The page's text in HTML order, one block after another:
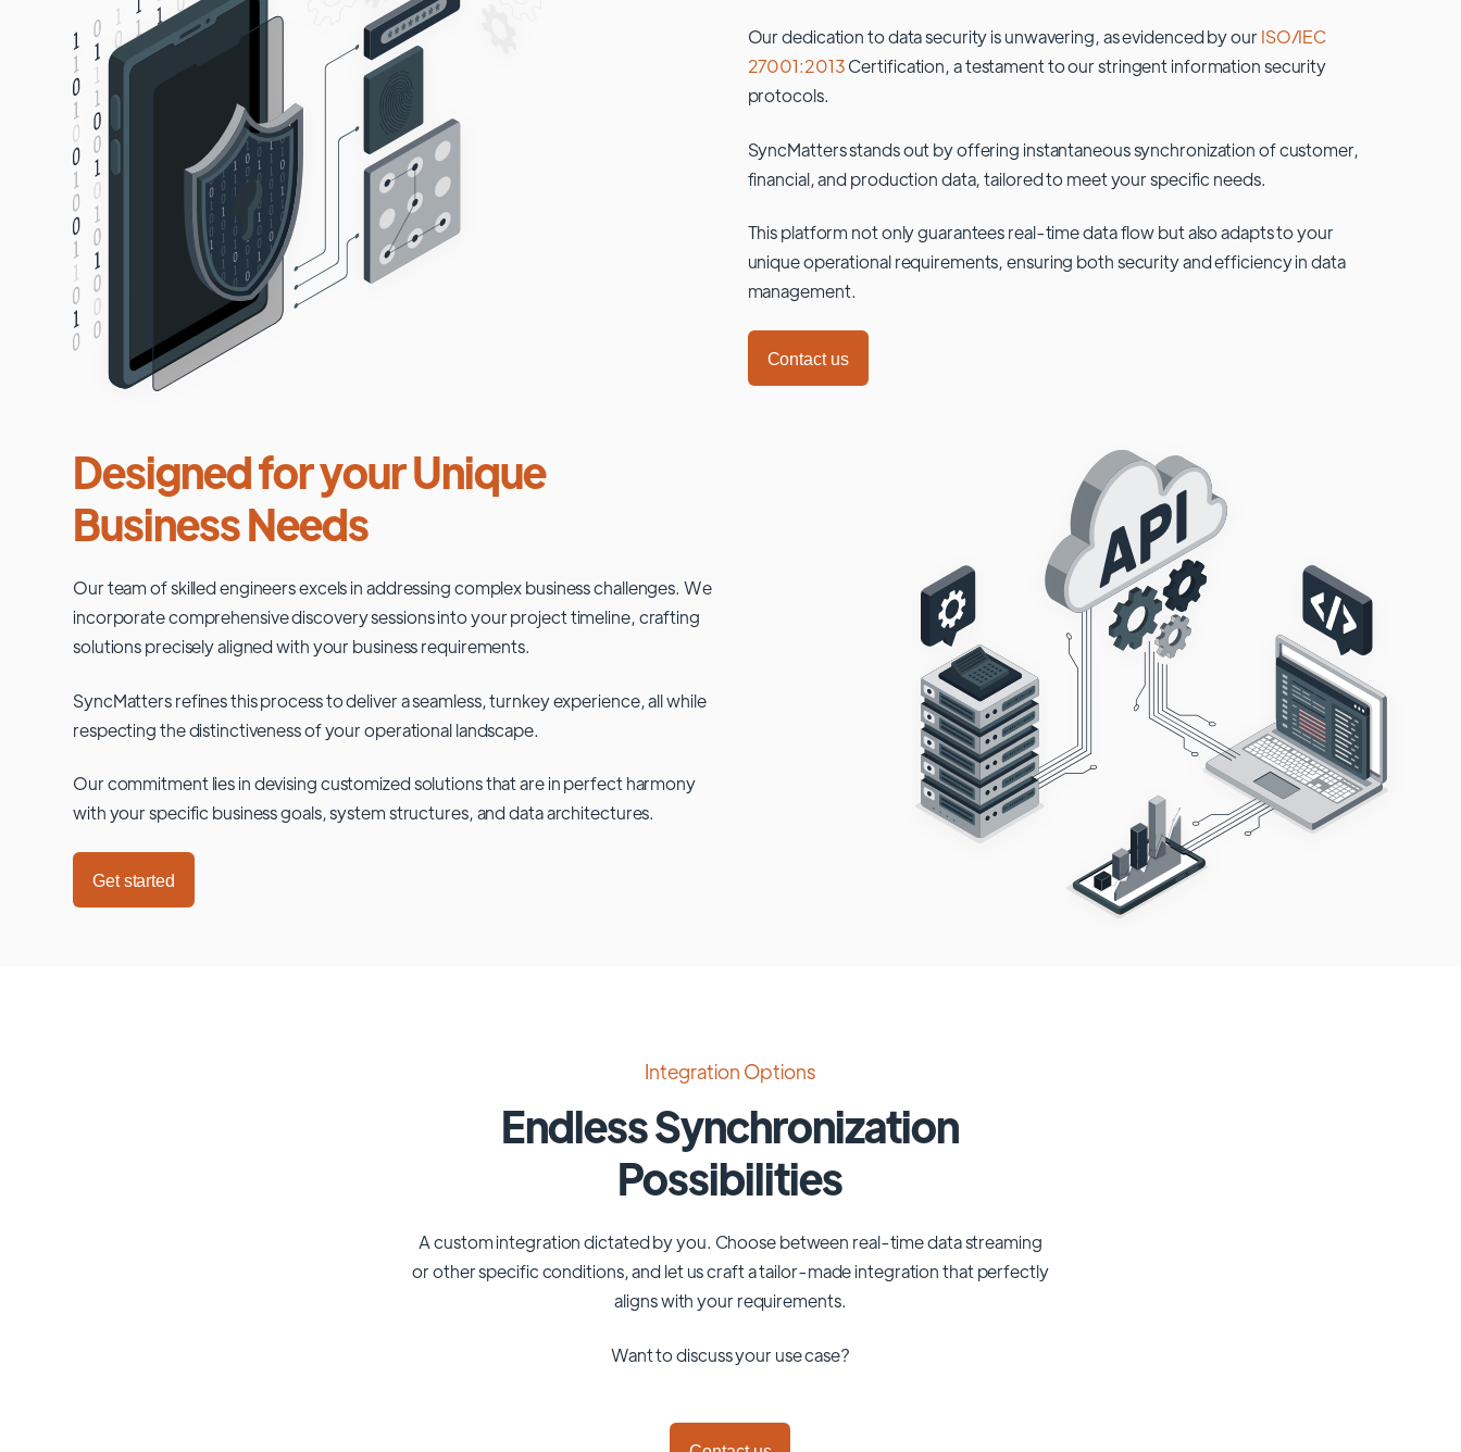
Our dedication to data security is unwavering, as evidenced by ourISO/IEC
27001:2013Certification, a testament to our stringent information security
protocols.
SyncMatters stands out by offering instantaneous synchronization of customer,
financial, and production data, tailored to meet your specific needs.
This platform not only guarantees real-time data flow but also adapts to your
unique operational requirements, ensuring both security and efficiency in data
management.
Contact us
Designed for your Unique
Business Needs
Our team of skilled engineers excels in addressing complex business challenges. We
incorporate comprehensive discovery sessions into your project timeline, crafting
solutions precisely aligned with your business requirements.
SyncMatters refines this process to deliver a seamless, turnkey experience, all while
respecting the distinctiveness of your operational landscape.
Our commitment lies in devising customized solutions that are in perfect harmony
with your specific business goals, system structures, and data architectures.
Get started
Integration Options
Endless Synchronization
Possibilities
A custom integration dictated by you. Choose between real-time data streaming
or other specific conditions, and let us craft a tailor-made integration that perfectly
aligns with your requirements.
Want to discuss your use case?